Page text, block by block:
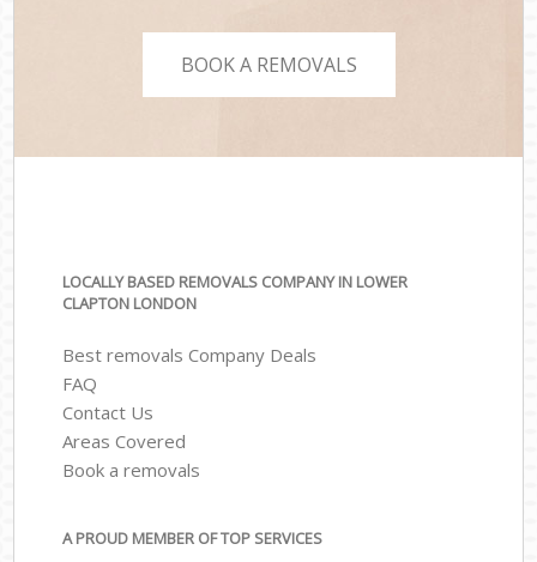
BOOK A REMOVALS
LOCALLY BASED REMOVALS COMPANY IN LOWER
CLAPTON LONDON
Best removals Company Deals
FAQ
Contact Us
Areas Covered
Book a removals
A PROUD MEMBER OF TOP SERVICES